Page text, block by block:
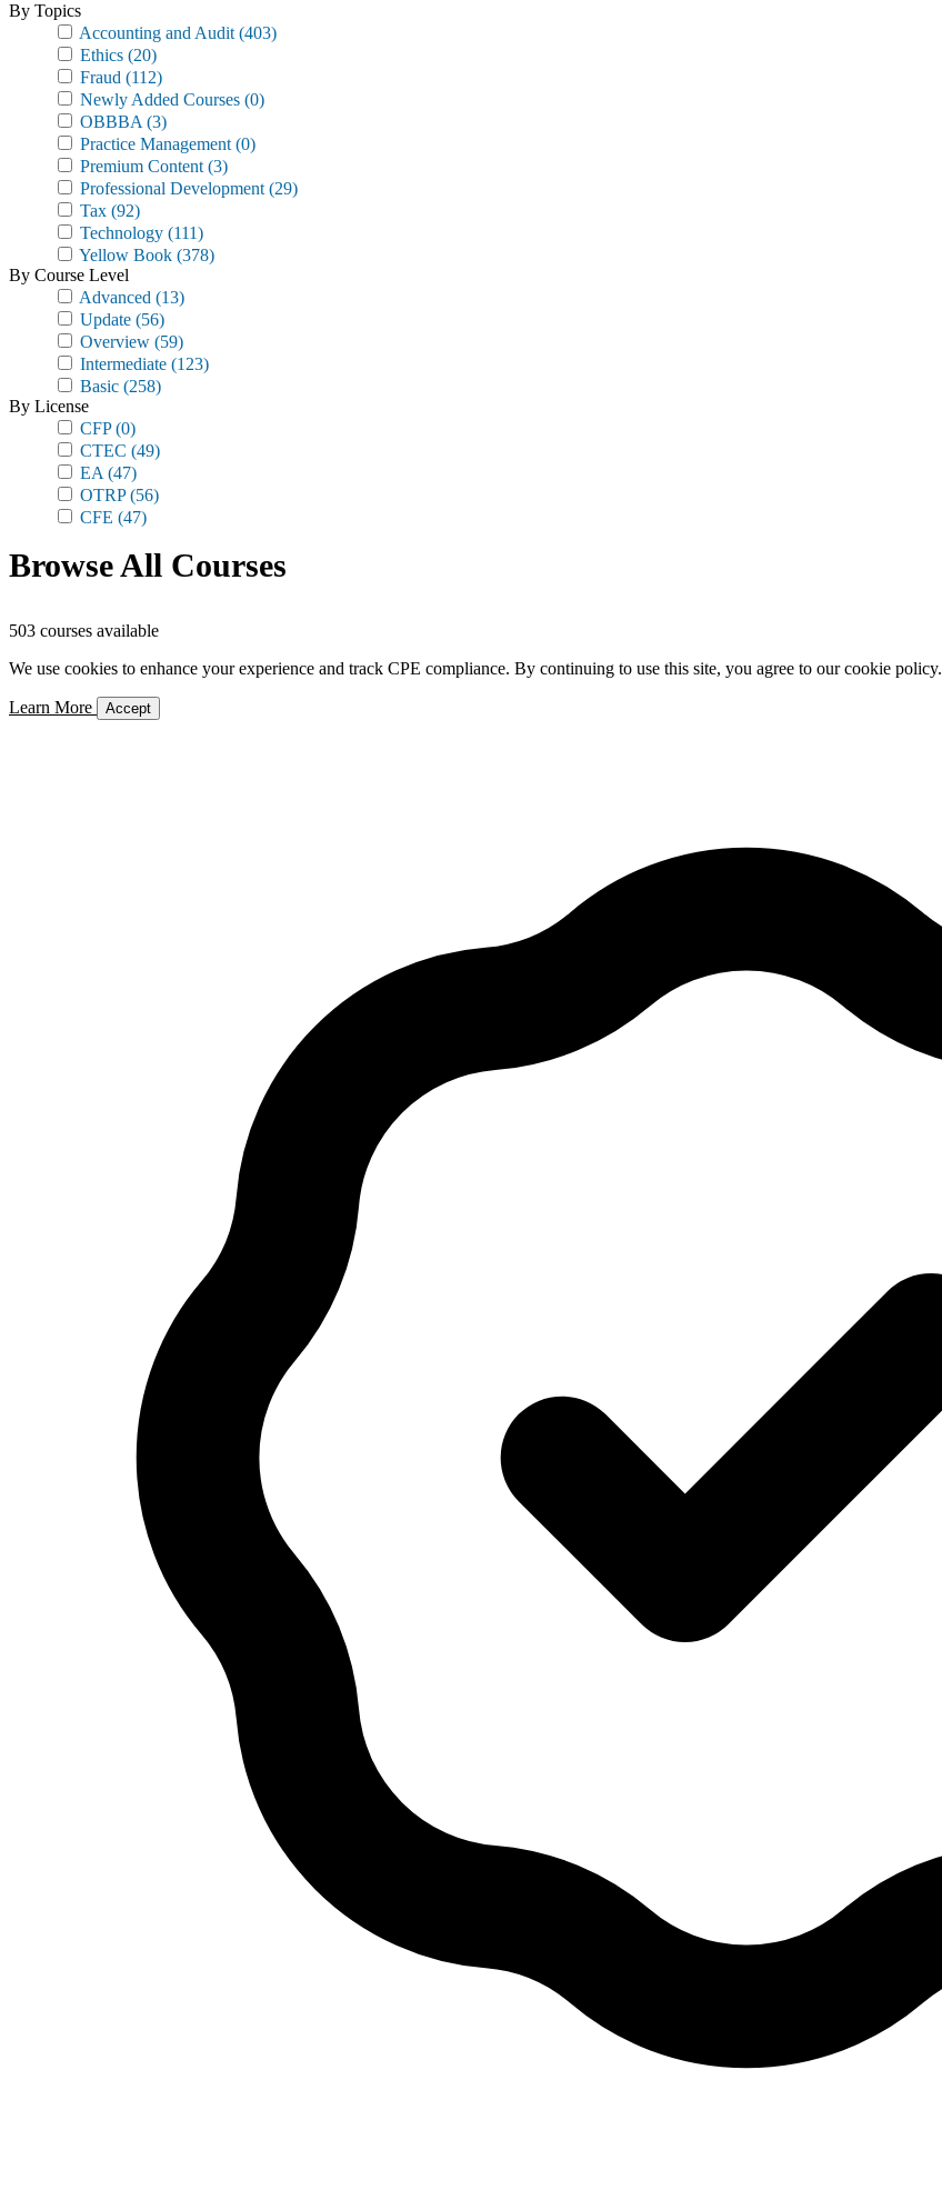
By Topics
Accounting and Audit (403)
Ethics (20)
Fraud (112)
Newly Added Courses (0)
OBBBA (3)
Practice Management (0)
Premium Content (3)
Professional Development (29)
Tax (92)
Technology (111)
Yellow Book (378)
By Course Level
Advanced (13)
Update (56)
Overview (59)
Intermediate (123)
Basic (258)
By License
CFP(0)
CTEC (49)
EA (47)
OTRP(56)
CFE (47)
Browse All Courses
503 courses available
We use cookies to enhance your experience and track CPE compliance. By continuing to use this site, you agree to our cookie policy.
Learn More Accept